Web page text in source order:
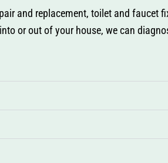
and replacement, toilet and faucet
or out of your house, we can